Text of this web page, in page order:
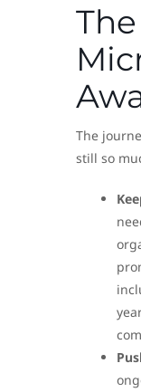
The
still so